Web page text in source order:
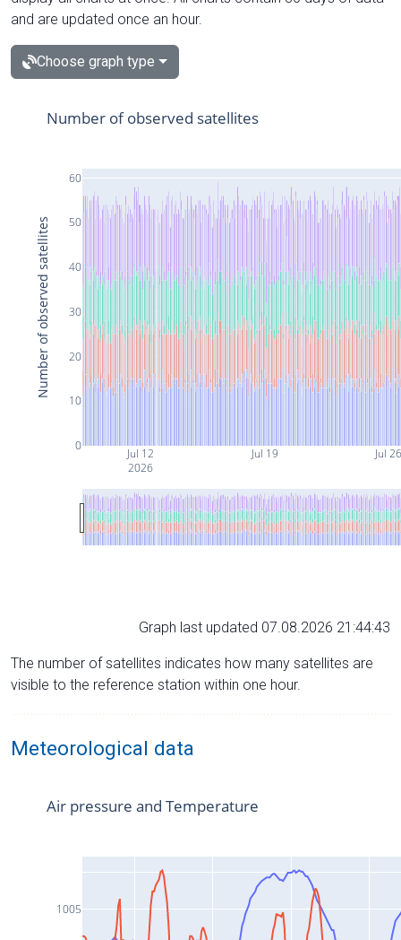
and are updated once an hour.
Choose graph type
Jul 12
2026
Jul 19 Jul
0
10
20
30
40
50
60
Number of observed satellites
Number of observed satellites
Graph last updated 07.08.2026 21:44:43
The number of satellites indicates how many satellites are
visible to the reference station within one hour.
Meteorological data
1005
Air pressure and Temperature